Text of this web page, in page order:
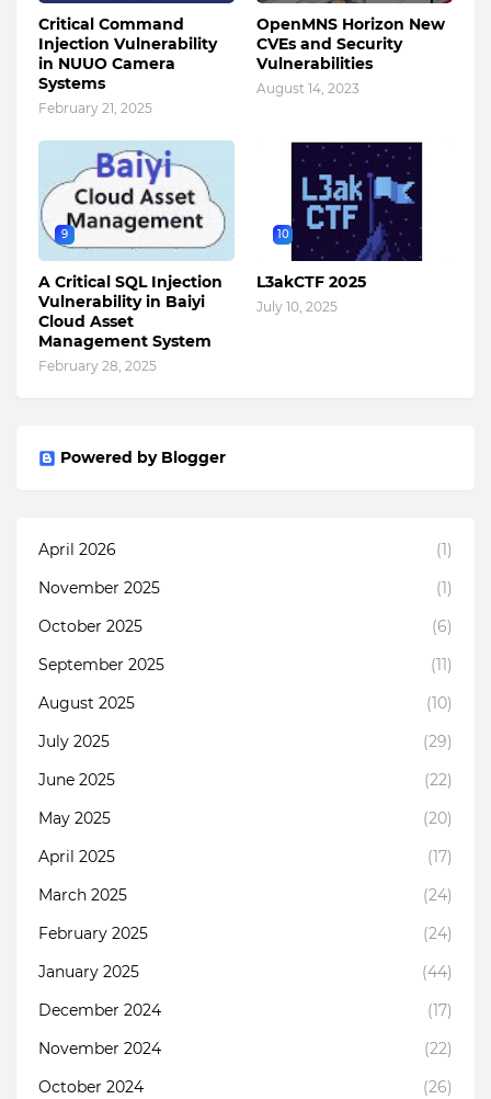
Critical Command
Injection Vulnerability
in NUUO Camera
Systems
February 21, 2025
OpenMNS Horizon New
CVEs and Security
Vulnerabilities
August 14, 2023
9
A Critical SQL Injection
Vulnerability in Baiyi
Cloud Asset
Management System
February 28, 2025
10
L3akCTF 2025
July 10, 2025
Powered by Blogger
April 2026
(1)
November 2025
(1)
October 2025
(6)
September 2025
(11)
August 2025
(10)
July 2025
(29)
June 2025
(22)
May 2025
(20)
April 2025
(17)
March 2025
(24)
February 2025
(24)
January 2025
(44)
December 2024
(17)
November 2024
(22)
October 2024
(26)